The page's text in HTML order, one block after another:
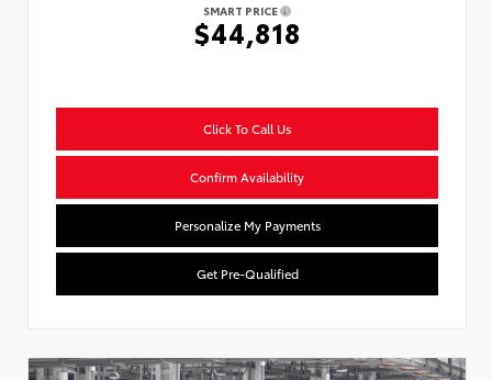
SMART PRICE
$44,818
Click To Call Us
Confirm Availability
Personalize My Payments
Get Pre-Qualified